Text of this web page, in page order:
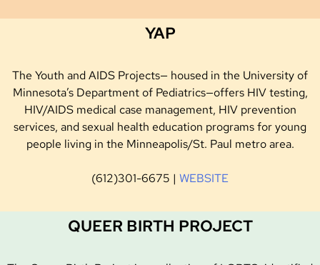
YAP
The Youth and AIDS Projects— housed in the University of
Minnesota’s Department of Pediatrics—offers HIV testing,
HIV/AIDS medical case management, HIV prevention
services, and sexual health education programs for young
people living in the Minneapolis/St. Paul metro area.
‭(612)301-6675 | WEBSITE
QUEER BIRTH PROJECT